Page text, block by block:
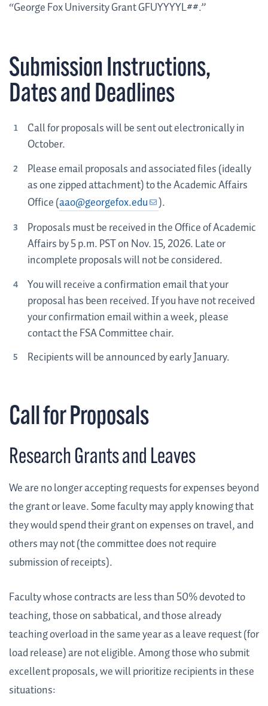
“George Fox University Grant GFUYYYYL##.”
Submission Instructions,
Dates and Deadlines
Call for proposals will be sent out electronically in
October.
Please email proposals and associated files (ideally
as one zipped attachment) to the Academic Affairs
Office (aao@georgefox.edu
).
Proposals must be received in the Office of Academic
Affairs by 5 p.m. PST on Nov. 15, 2026. Late or
incomplete proposals will not be considered.
You will receive a confirmation email that your
proposal has been received. If you have not received
your confirmation email within a week, please
contact the FSA Committee chair.
Recipients will be announced by early January.
Call for Proposals
Research Grants and Leaves
We are no longer accepting requests for expenses beyond
the grant or leave. Some faculty may apply knowing that
they would spend their grant on expenses on travel, and
others may not (the committee does not require
submission of receipts).
Faculty whose contracts are less than 50% devoted to
teaching, those on sabbatical, and those already
teaching overload in the same year as a leave request (for
load release) are not eligible. Among those who submit
excellent proposals, we will prioritize recipients in these
situations: